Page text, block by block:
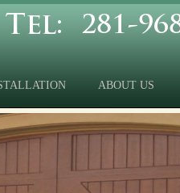
ABOUT US